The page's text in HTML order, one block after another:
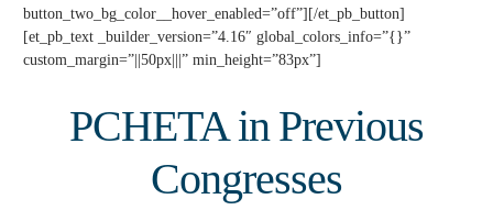
button_two_bg_color__hover_enabled=”off”][/et_pb_button]
[et_pb_text _builder_version=”4.16″ global_colors_info=”{}”
custom_margin=”||50px|||” min_height=”83px”]
PCHETA in Previous
Congresses